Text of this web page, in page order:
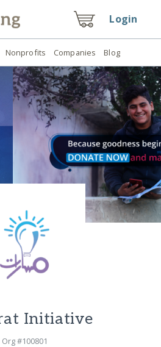
Login
Nonprofits Companies Blog
Initiative
Org #100801